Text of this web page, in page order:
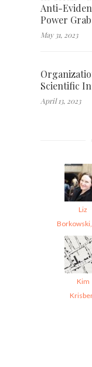
Anti-
Power Grab
May 31, 2023
Scientific
April 13, 2023
Liz
Kim